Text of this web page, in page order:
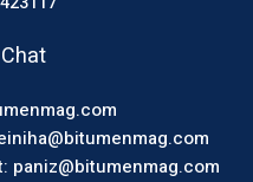
paniz@bitumenmag.com